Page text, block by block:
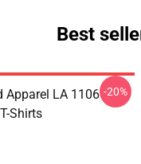
Best
Apparel LA 1106
Shirts
-20%